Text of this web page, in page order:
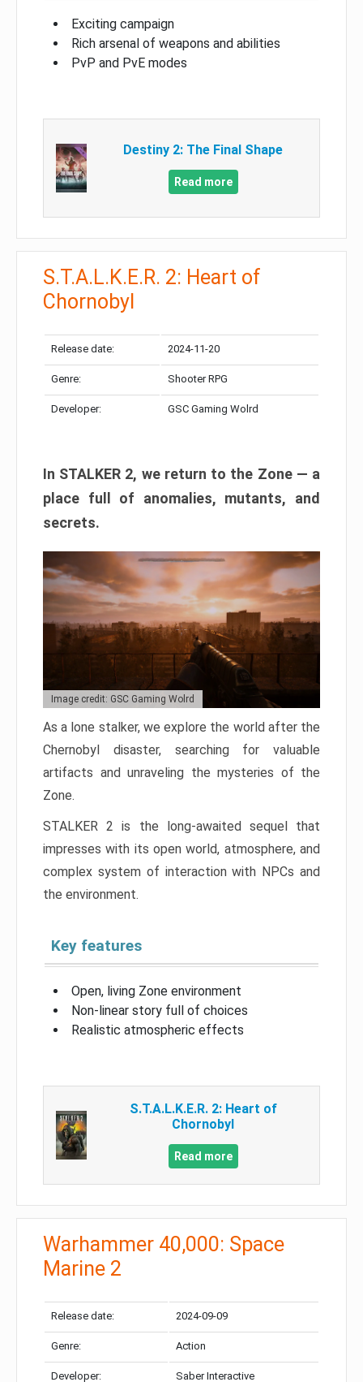
Exciting campaign
Rich arsenal of weapons and abilities
PvP and PvE modes
Destiny 2: The Final Shape
Read more
S.T.A.L.K.E.R. 2: Heart of
Chornobyl
Release date: 2024-11-20
Genre: Shooter RPG
Developer: GSC Gaming Wolrd
In STALKER 2, we return to the Zone — a
place full of anomalies, mutants, and
secrets.
Image credit: GSC Gaming Wolrd
As a lone stalker, we explore the world after the
Chernobyl disaster, searching for valuable
artifacts and unraveling the mysteries of the
Zone.
STALKER 2 is the long-awaited sequel that
impresses with its open world, atmosphere, and
complex system of interaction with NPCs and
the environment.
Key features
Open, living Zone environment
Non-linear story full of choices
Realistic atmospheric effects
S.T.A.L.K.E.R. 2: Heart of
Chornobyl
Read more
Warhammer 40,000: Space
Marine 2
Release date: 2024-09-09
Genre: Action
Developer: Saber Interactive